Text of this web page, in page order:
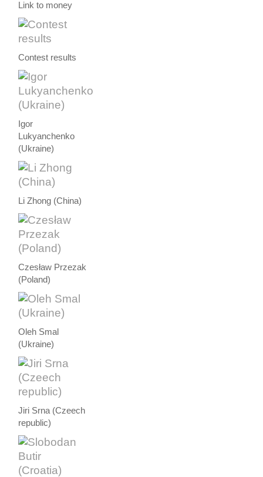
Link to money
Contest results
Igor
Lukyanchenko
(Ukraine)
Li Zhong (China)
Czesław Przezak
(Poland)
Oleh Smal
(Ukraine)
Jiri Srna (Czeech
republic)